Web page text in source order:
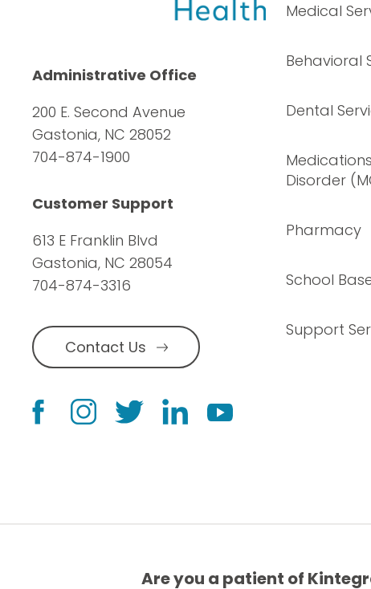
Administrative Office
200 E. Second Avenue
Gastonia, NC 28052
704-874-1900
Customer Support
613 E Franklin Blvd
Gastonia, NC 28054
704-874-3316
Contact Us
Medical
Behavioral
Dental
Disorder
Pharmacy
School
Support
Are you a patient of